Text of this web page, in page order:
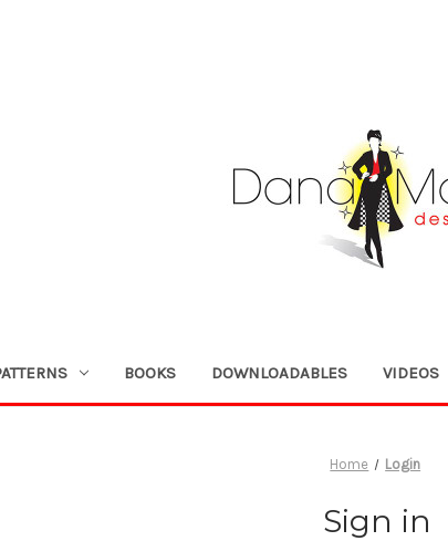
BOOKS DOWNLOADABLES VIDEOS
Home Login
Sign in